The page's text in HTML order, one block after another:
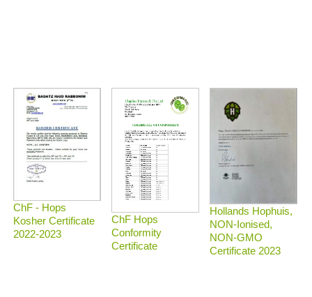
ChF - Hops
Kosher Certificate
2022-2023
ChF Hops
Conformity
Certificate
Hollands Hophuis,
NON-Ionised,
NON-GMO
Certificate 2023